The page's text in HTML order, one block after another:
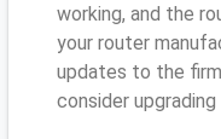
working, and the
your router
updates to the
consider